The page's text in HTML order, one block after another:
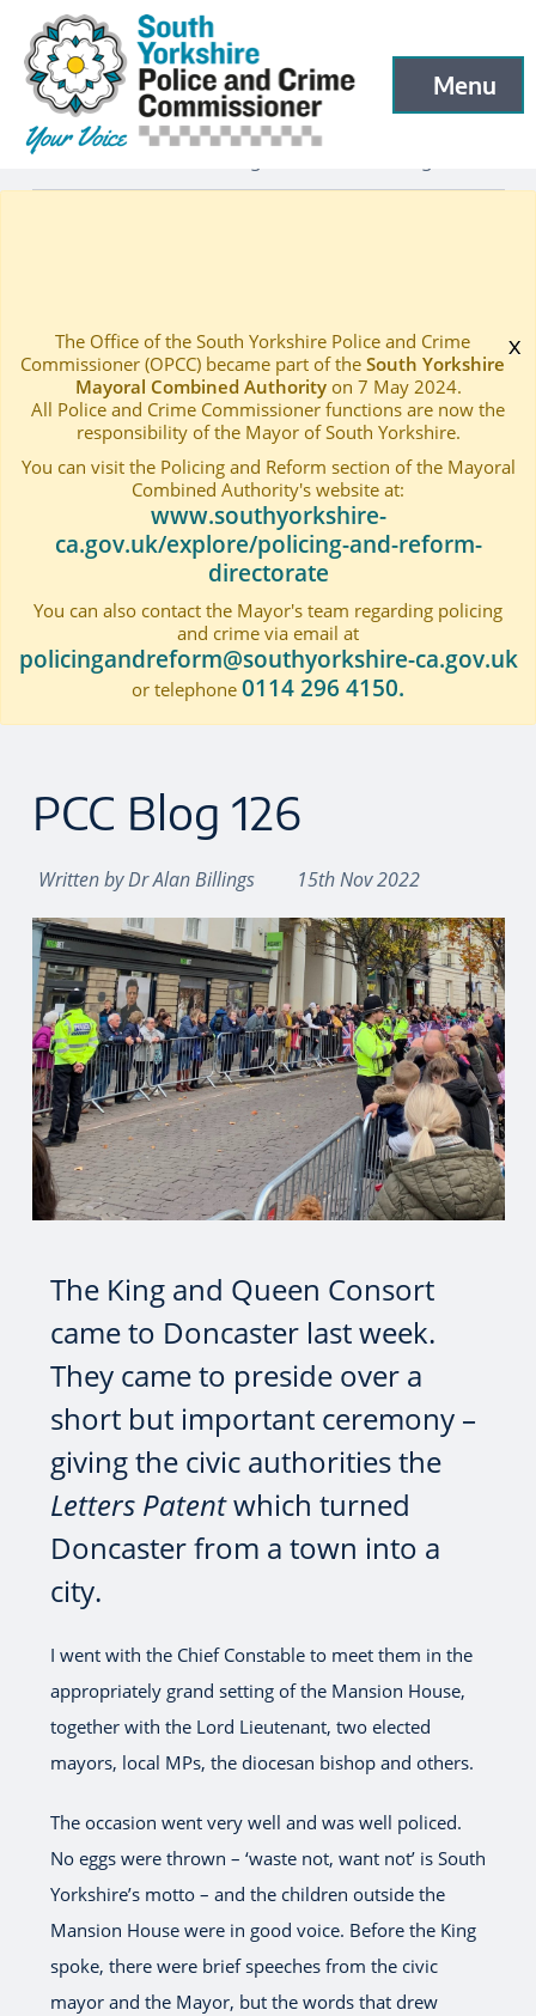
Skip to main content
South Yorkshire Police and Crime Commissioner
Menu
Open menu
x
The Office of the South Yorkshire Police and Crime
Commissioner (OPCC) became part of the South Yorkshire
Mayoral Combined Authorityon 7 May 2024.
All Police and Crime Commissioner functions are now the
responsibility of the Mayor of South Yorkshire.
You can visit the Policing and Reform section of the Mayoral
Combined Authority's website at:
www.southyorkshire-
ca.gov.uk/explore/policing-and-reform-
directorate
You can also contact the Mayor's team regarding policing
and crime via email at
policingandreform@southyorkshire-ca.gov.uk
or telephone 0114 296 4150.
PCC Blog 126
Written by Dr Alan Billings 15th Nov 2022
The King and Queen Consort
came to Doncaster last week.
They came to preside over a
short but important ceremony –
giving the civic authorities the
Letters Patentwhich turned
Doncaster from a town into a
city.
I went with the Chief Constable to meet them in the
appropriately grand setting of the Mansion House,
together with the Lord Lieutenant, two elected
mayors, local MPs, the diocesan bishop and others.
The occasion went very well and was well policed.
No eggs were thrown – ‘waste not, want not’ is South
Yorkshire’s motto – and the children outside the
Mansion House were in good voice. Before the King
spoke, there were brief speeches from the civic
mayor and the Mayor, but the words that drew